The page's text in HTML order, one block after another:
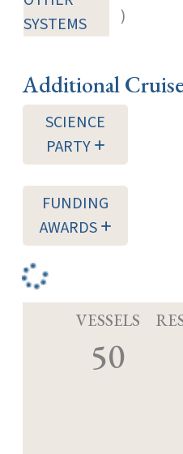
SYSTEMS
)
Additional
SCIENCE
PARTY
FUNDING
AWARDS
VESSELS
50